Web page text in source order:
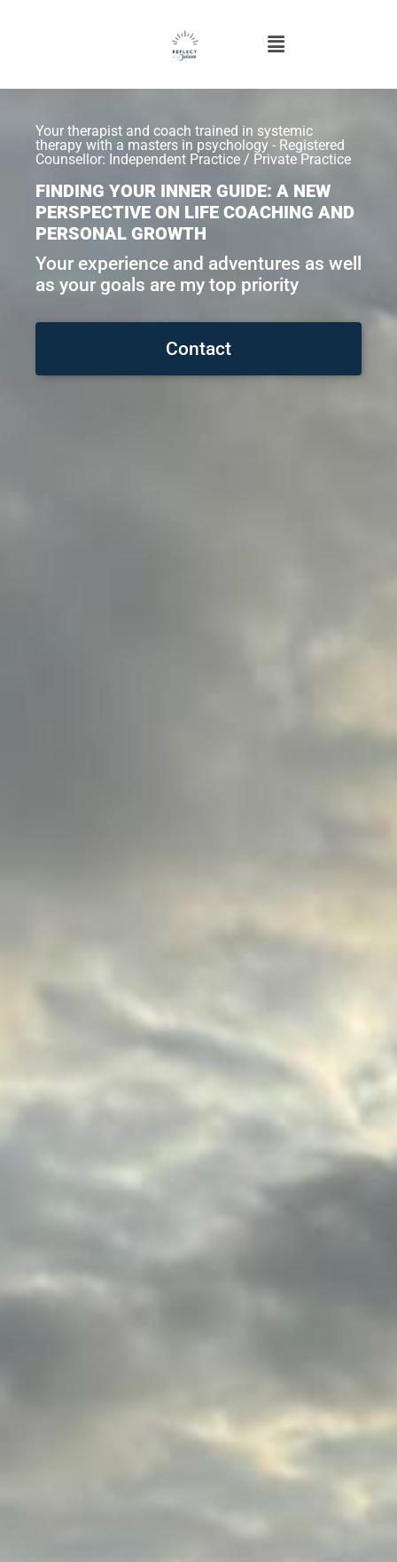
Your therapist and coach trained in systemic
therapy with a masters in psychology - Registered
Counsellor: Independent Practice / Private Practice
FINDING YOUR INNER GUIDE: A NEW
PERSPECTIVE ON LIFE COACHING AND
PERSONAL GROWTH
Your experience and adventures as well
as your goals are my top priority
Contact